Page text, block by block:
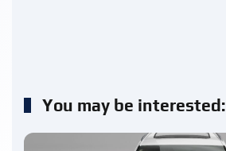
You may be interested: